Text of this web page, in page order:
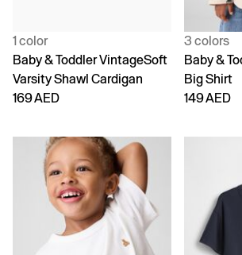
1 color
Baby & Toddler VintageSoft
Varsity Shawl Cardigan
169 AED
3 colors
Baby &
Big Shirt
149 AED